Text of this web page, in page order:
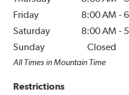
Friday
8:00 AM -
Saturday
8:00 AM -
Sunday
Closed
All Times in Mountain Time
Restrictions